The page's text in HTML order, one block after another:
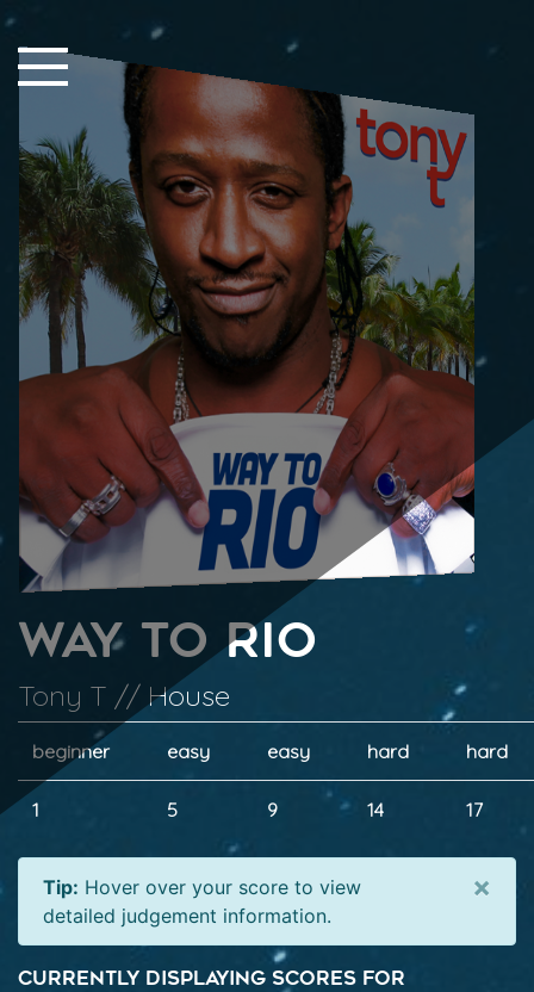
Close Sidebar
Home
Players
Rankings
Search..
Way To Rio
Tony T // House
beginner easy easy hard hard
1 5 9 14 17
Tip: Hover over your score to view
detailed judgement information.
×
Currently displaying scores for